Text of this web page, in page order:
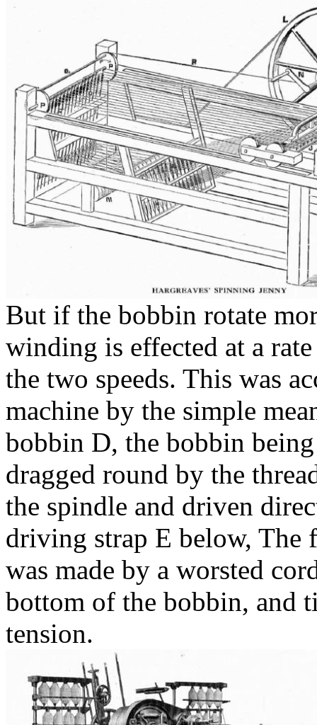
But if the bobbin rotate
winding is effected at a
the two speeds. This was
machine by the simple
bobbin D, the bobbin
dragged round by the
the spindle and driven
driving strap E below, The
was made by a worsted
bottom of the bobbin, and
tension.